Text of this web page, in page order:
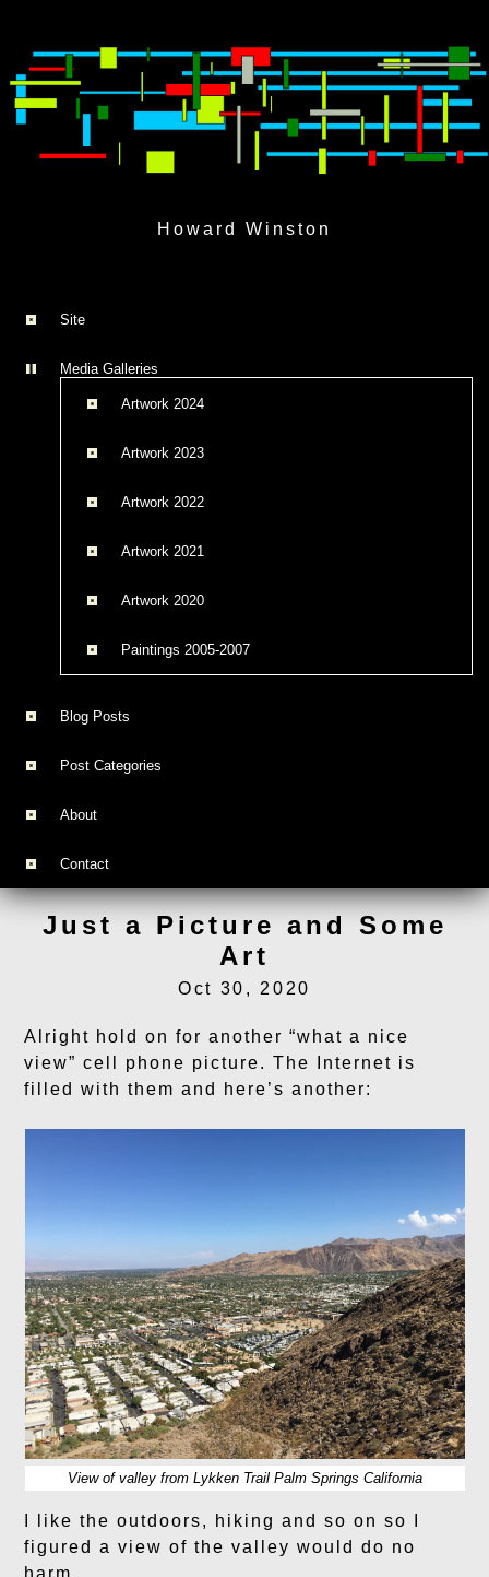
Howard Winston
Site
Media Galleries
Artwork 2024
Artwork 2023
Artwork 2022
Artwork 2021
Artwork 2020
Paintings 2005-2007
Blog Posts
Post Categories
About
Contact
Just a Picture and Some
Art
Oct 30, 2020
Alright hold on for another “what a nice
view” cell phone picture. The Internet is
filled with them and here’s another:
View of valley from Lykken Trail Palm Springs California
I like the outdoors, hiking and so on so I
figured a view of the valley would do no
harm.